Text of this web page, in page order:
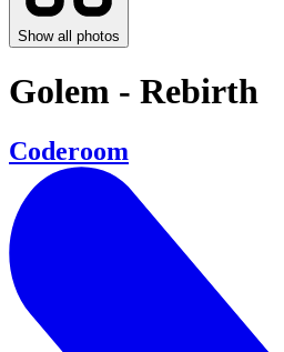
Show all photos
Golem - Rebirth
Coderoom